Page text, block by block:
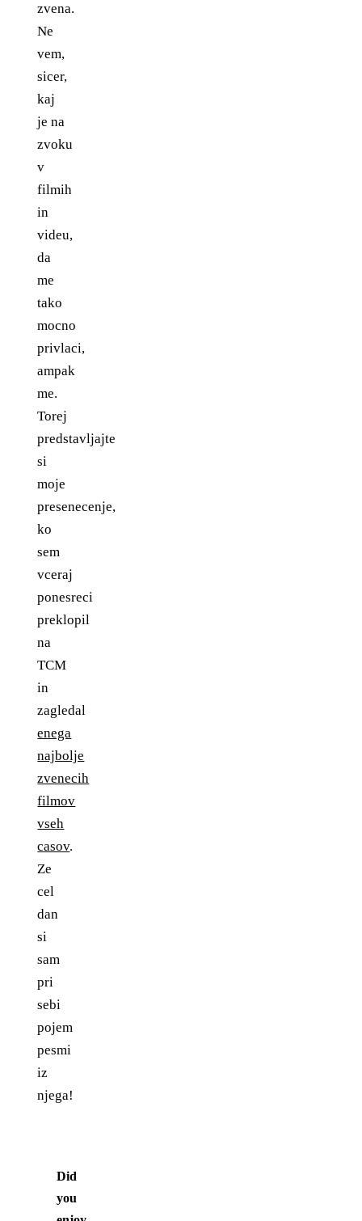
zvena.
Ne
vem,
sicer,
kaj
je na
zvoku
v
filmih
in
videu,
da
me
tako
mocno
privlaci,
ampak
me.
Torej
predstavljajte
si
moje
presenecenje,
ko
sem
vceraj
ponesreci
preklopil
na
TCM
in
zagledal
enega
najbolje
zvenecih
filmov
vseh
casov.
Ze
cel
dan
si
sam
pri
sebi
pojem
pesmi
iz
njega!
Did
you